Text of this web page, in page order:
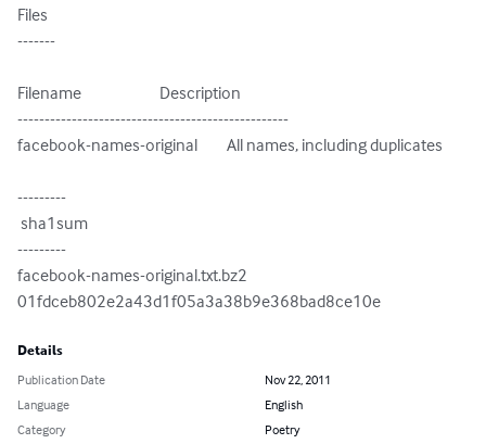
Files
-------
Filename                        Description
--------------------------------------------------
facebook-names-original         All names, including duplicates
---------
---------
facebook-names-original.txt.bz2
01fdceb802e2a43d1f05a3a38b9e368bad8ce10e
Details
Publication Date
Nov 22, 2011
Language
English
Category
Poetry